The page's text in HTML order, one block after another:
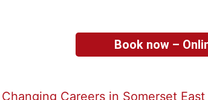
Book now –
Changing Careers in Somerset East